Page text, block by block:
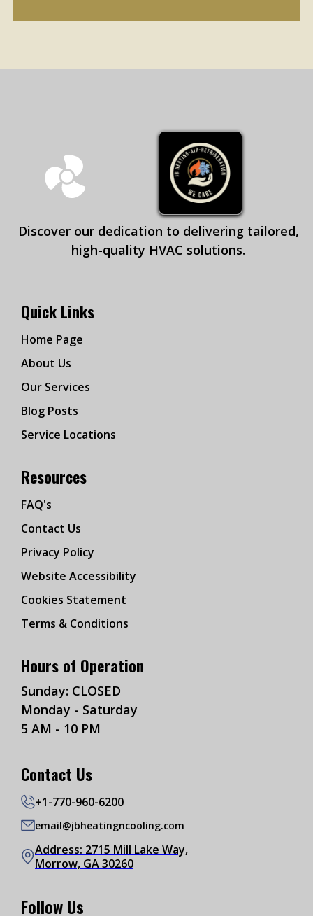
Discover our dedication to delivering tailored,
high-quality HVAC solutions.
Quick Links
Home Page
About Us
Our Services
Blog Posts
Service Locations
Resources
FAQ's
Contact Us
Privacy Policy
Website Accessibility
Cookies Statement
Terms & Conditions
Hours of Operation
Sunday: CLOSED
Monday - Saturday
5 AM - 10 PM
Contact Us
+1-770-960-6200
email@jbheatingncooling.com
Address: 2715 Mill Lake Way,
Morrow, GA 30260
Follow Us